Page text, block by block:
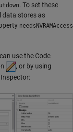
. To set these
data stores as
needsNVRAMAccess
use the Code
, or by using